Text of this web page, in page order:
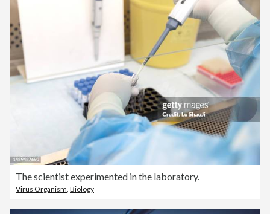
The scientist experimented in the laboratory.
Virus Organism Biology